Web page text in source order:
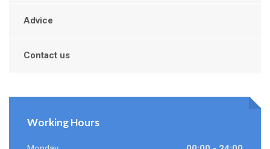
Advice
Contact us
Working Hours